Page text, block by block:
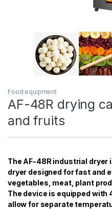
Food equipment
AF-48R drying
and fruits
The AF-48R industrial
dryer designed for fast and
vegetables, meat, plant
The device is equipped
allow for separate